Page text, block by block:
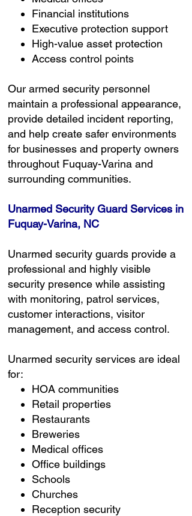
Financial institutions
Executive protection support
High-value asset protection
Access control points
Our armed security personnel
maintain a professional appearance,
provide detailed incident reporting,
and help create safer environments
for businesses and property owners
throughout Fuquay-Varina and
surrounding communities.
Unarmed Security Guard Services in
Fuquay-Varina, NC
Unarmed security guards provide a
professional and highly visible
security presence while assisting
with monitoring, patrol services,
customer interactions, visitor
management, and access control.
Unarmed security services are ideal
for:
HOA communities
Retail properties
Restaurants
Breweries
Medical offices
Office buildings
Schools
Churches
Reception security